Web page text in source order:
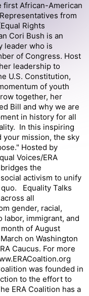
first African-American
from
Rights
Cori Bush is an
leader who is
of Congress. Host
leadership to
U.S. Constitution,
of youth
together, her
Bill and why we are
in history for all
In this inspiring
your mission, the sky
Hosted by
Voices/ERA
the
activism to unify
Equality Talks
all
gender, racial,
immigrant, and
of August
on Washington
Caucus. For more
was founded in
to the effort to
ERA Coalition has a